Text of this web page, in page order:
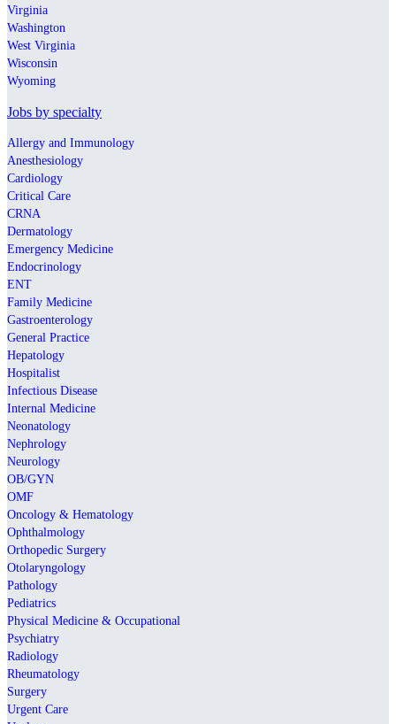
Virginia
Washington
West Virginia
Wisconsin
Wyoming
Jobs by specialty
Allergy and Immunology
Anesthesiology
Cardiology
Critical Care
CRNA
Dermatology
Emergency Medicine
Endocrinology
ENT
Family Medicine
Gastroenterology
General Practice
Hepatology
Hospitalist
Infectious Disease
Internal Medicine
Neonatology
Nephrology
Neurology
OB/GYN
OMF
Oncology & Hematology
Ophthalmology
Orthopedic Surgery
Otolaryngology
Pathology
Pediatrics
Physical Medicine & Occupational
Psychiatry
Radiology
Rheumatology
Surgery
Urgent Care